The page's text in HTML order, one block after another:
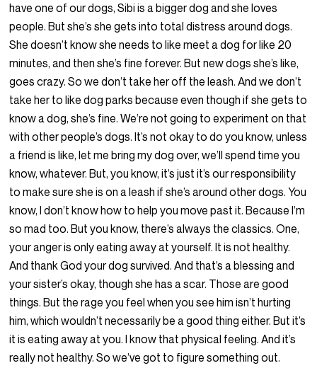
have one of our dogs, Sibi is a bigger dog and she loves
people. But she’s she gets into total distress around dogs.
She doesn’t know she needs to like meet a dog for like 20
minutes, and then she’s fine forever. But new dogs she’s like,
goes crazy. So we don’t take her off the leash. And we don’t
take her to like dog parks because even though if she gets to
know a dog, she’s fine. We’re not going to experiment on that
with other people’s dogs. It’s not okay to do you know, unless
a friend is like, let me bring my dog over, we’ll spend time you
know, whatever. But, you know, it’s just it’s our responsibility
to make sure she is on a leash if she’s around other dogs. You
know, I don’t know how to help you move past it. Because I’m
so mad too. But you know, there’s always the classics. One,
your anger is only eating away at yourself. It is not healthy.
And thank God your dog survived. And that’s a blessing and
your sister’s okay, though she has a scar. Those are good
things. But the rage you feel when you see him isn’t hurting
him, which wouldn’t necessarily be a good thing either. But it’s
it is eating away at you. I know that physical feeling. And it’s
really not healthy. So we’ve got to figure something out.